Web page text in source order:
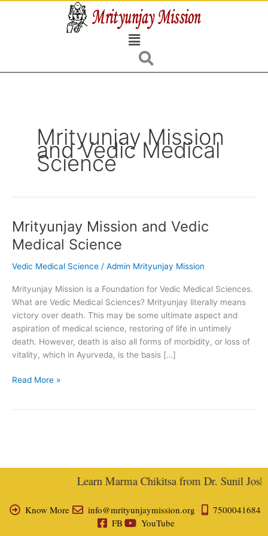
Menu
Mrityunjay Mission
and Vedic Medical
Science
Mrityunjay Mission and Vedic
Medical Science
Vedic Medical Science / Admin Mrityunjay Mission
Mrityunjay Mission is a Foundation for Vedic Medical Sciences.
What are Vedic Medical Sciences? Mrityunjay literally means
victory over death. This may be some ultimate aspect and
aspiration of medical science, restoring of life in untimely
death. However, death is also all forms of morbidity, or loss of
vitality, which in Ayurveda, is the basis […]
Mrityunjay
Mission
and
Vedic
Science
Read More »
Learn Marma Chikitsa from Dr. Sunil
Know More info@mrityunjaymission.org
7500041684
FB
YouTube